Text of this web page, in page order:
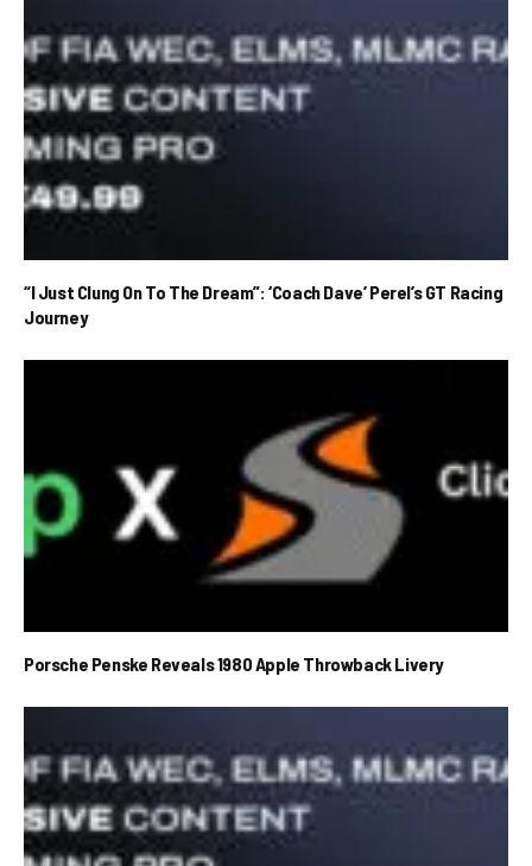
“I Just Clung On To The Dream”: ‘Coach Dave’ Perel’s GT Racing
Journey
Porsche Penske Reveals 1980 Apple Throwback Livery